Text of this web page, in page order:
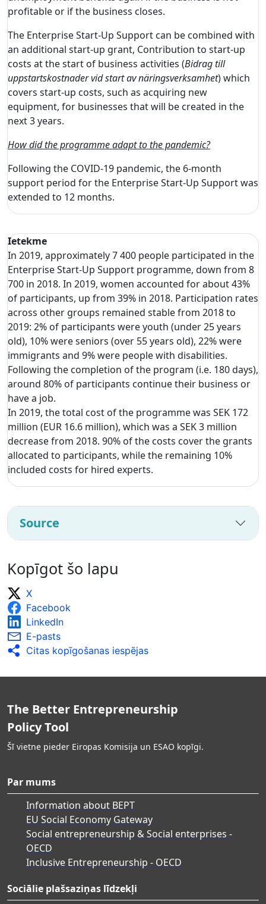
profitable or if the business closes.
The Enterprise Start-Up Support can be combined with
an additional start-up grant, Contribution to start-up
costs at the start of business activities (Bidrag till
uppstartskostnader vid start av näringsverksamhet) which
covers start-up costs, such as acquiring new
equipment, for businesses that will be created in the
next 3 years.
How did the programme adapt to the pandemic?
Following the COVID-19 pandemic, the 6-month
support period for the Enterprise Start-Up Support was
extended to 12 months.
Ietekme
In 2019, approximately 7 400 people participated in the
Enterprise Start-Up Support programme, down from 8
700 in 2018. In 2019, women accounted for about 43%
of participants, up from 39% in 2018. Participation rates
across other groups remained stable from 2018 to
2019: 2% of participants were youth (under 25 years
old), 10% were seniors (over 55 years old), 22% were
immigrants and 9% were people with disabilities.
Following the completion of the program (i.e. 180 days),
around 80% of participants continue their business or
have a job.
In 2019, the total cost of the programme was SEK 172
million (EUR 16.6 million), which was a SEK 3 million
decrease from 2018. 90% of the costs cover the grants
allocated to participants, while the remaining 10%
included costs for hired experts.
Source
Kopīgot šo lapu
X
Facebook
LinkedIn
E-pasts
Citas kopīgošanas iespējas
The Better Entrepreneurship
Policy Tool
Šī vietne pieder Eiropas Komisija un ESAO kopīgi.
Par mums
Information about BEPT
EU Social Economy Gateway
Social entrepreneurship & Social enterprises -
OECD
Inclusive Entrepreneurship - OECD
Sociālie plašsaziņas līdzekļi